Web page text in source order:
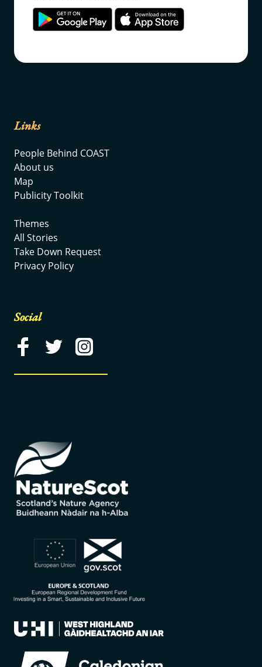
Links
People Behind COAST
About us
Map
Publicity Toolkit
Themes
All Stories
Take Down Request
Privacy Policy
Social